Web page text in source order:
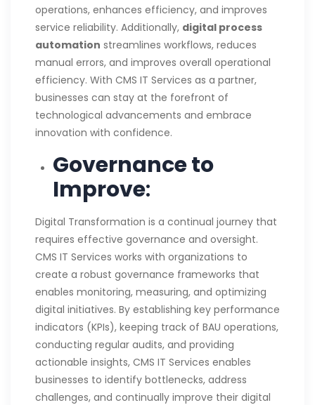
operations, enhances efficiency, and improves
service reliability. Additionally, digital process
automation streamlines workflows, reduces
manual errors, and improves overall operational
efficiency. With CMS IT Services as a partner,
businesses can stay at the forefront of
technological advancements and embrace
innovation with confidence.
Governance to
Improve:
Digital Transformation is a continual journey that
requires effective governance and oversight.
CMS IT Services works with organizations to
create a robust governance frameworks that
enables monitoring, measuring, and optimizing
digital initiatives. By establishing key performance
indicators (KPIs), keeping track of BAU operations,
conducting regular audits, and providing
actionable insights, CMS IT Services enables
businesses to identify bottlenecks, address
challenges, and continually improve their digital